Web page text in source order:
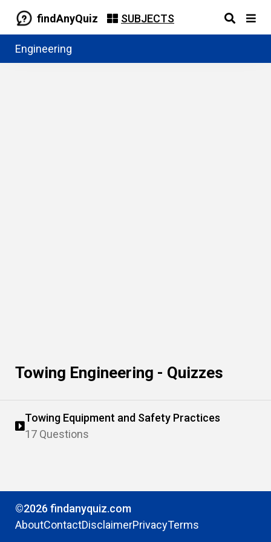
findAnyQuiz SUBJECTS
Engineering
Towing Engineering - Quizzes
Towing Equipment and Safety Practices
17 Questions
©2026 findanyquiz.com
AboutContactDisclaimerPrivacyTerms